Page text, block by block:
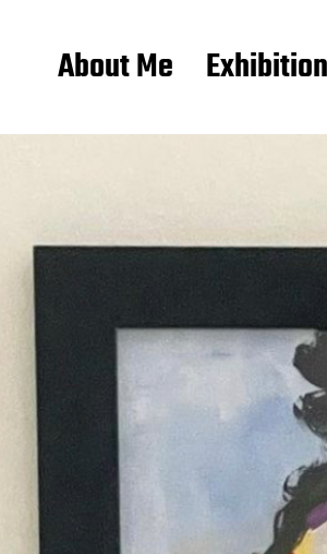
About Me